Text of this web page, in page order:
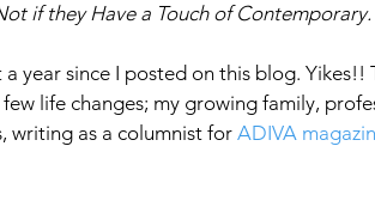
if they Have a Touch of Contemporary.
year since I posted on this blog.
life changes; my growing family,
writing as a columnist for ADIVA